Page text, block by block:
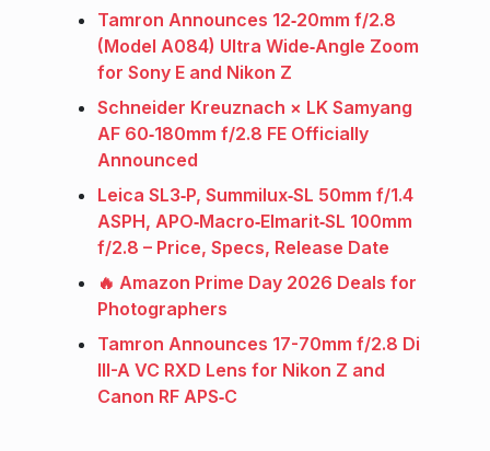
Tamron Announces 12‑20mm f/2.8
(Model A084) Ultra Wide‑Angle Zoom
for Sony E and Nikon Z
Schneider Kreuznach × LK Samyang
AF 60‑180mm f/2.8 FE Officially
Announced
Leica SL3‑P, Summilux‑SL 50mm f/1.4
ASPH, APO‑Macro‑Elmarit‑SL 100mm
f/2.8 – Price, Specs, Release Date
🔥 Amazon Prime Day 2026 Deals for
Photographers
Tamron Announces 17-70mm f/2.8 Di
III-A VC RXD Lens for Nikon Z and
Canon RF APS‑C